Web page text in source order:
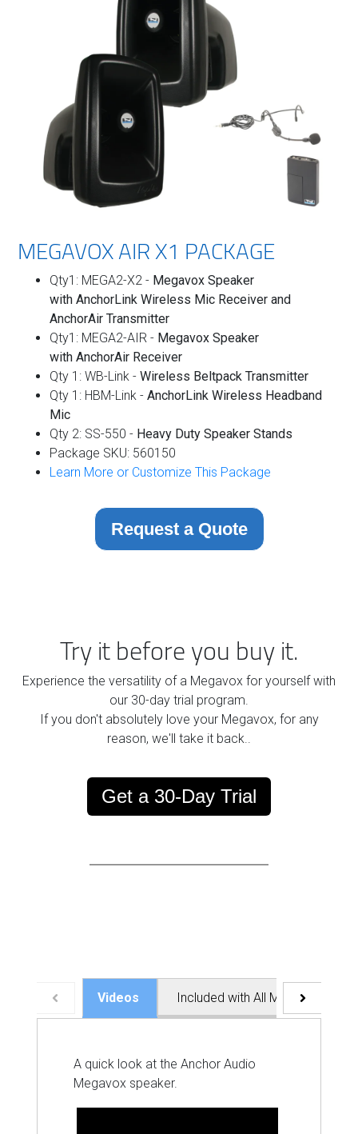
MEGAVOX AIR X1 PACKAGE
Qty1: MEGA2-X2 - Megavox Speaker
withAnchorLink Wireless Mic Receiver and
AnchorAir Transmitter
Qty1: MEGA2-AIR - Megavox Speaker
withAnchorAir Receiver
Qty 1: WB-Link - Wireless Beltpack Transmitter
Qty 1: HBM-Link - AnchorLink Wireless Headband
Mic
Qty 2: SS-550 - Heavy Duty Speaker Stands
Package SKU: 560150
Learn More or Customize This Package
Request a Quote
Try it before you buy it.
Experience the versatility of a Megavox for yourself with
our 30-day trial program.
If you don't absolutely love your Megavox, for any
reason, we'll take it back..
Get a 30-Day Trial
Videos Included with All Megavox
A quick look at the Anchor Audio
Megavox speaker.